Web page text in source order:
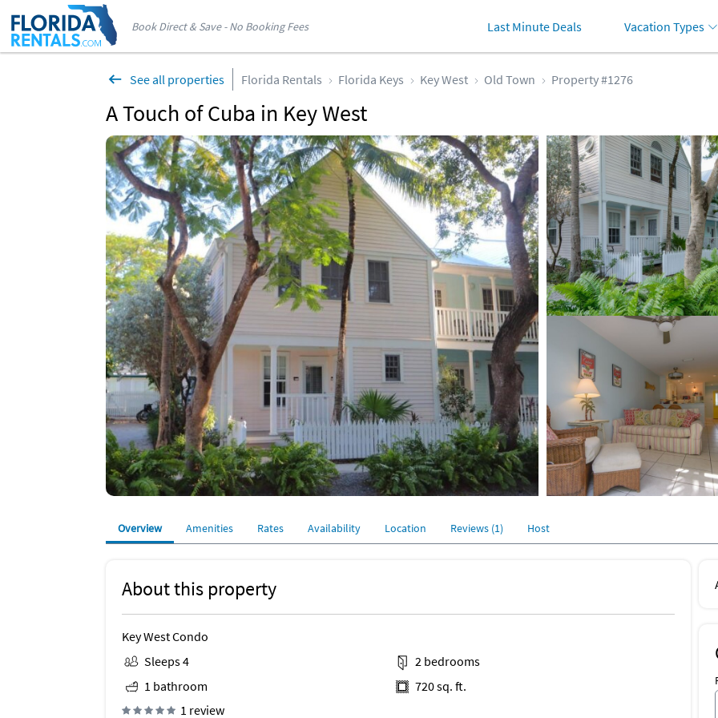
Book Direct & Save - No Booking Fees Last Minute Deals Vacation Types
See all properties Florida Rentals Florida Keys Key West Old Town Property #1276
A Touch of Cuba in Key West
Overview Amenities Rates Availability Location Reviews (1) Host
About this property
Key West Condo
Sleeps 4
2 bedrooms
1 bathroom
720 sq. ft.
1 review